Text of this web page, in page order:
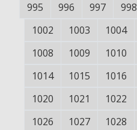
995
996 997 998
1002
1003 1004
1008
1009 1010
1014
1015 1016
1020
1021 1022
1026
1027 1028